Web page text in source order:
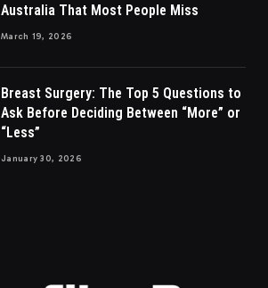
Australia That Most People Miss
March 19, 2026
Breast Surgery: The Top 5 Questions to
Ask Before Deciding Between “More” or
“Less”
January 30, 2026